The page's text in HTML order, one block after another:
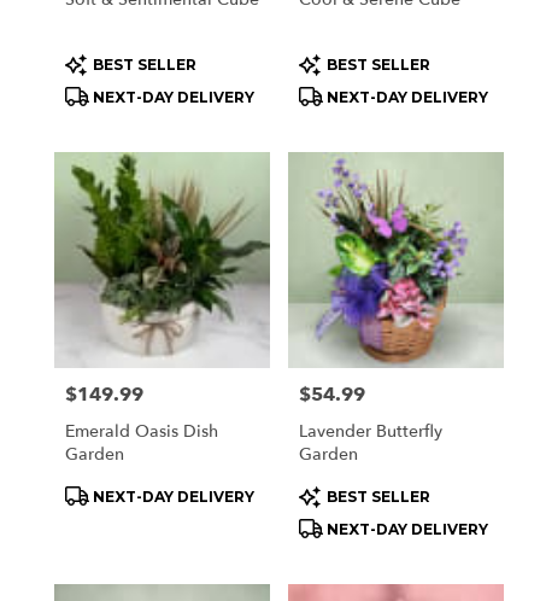
Product
Tags:
BEST SELLER
NEXT-DAY DELIVERY
Product
Tags:
BEST SELLER
NEXT-DAY DELIVERY
Price:
$149.99
Emerald Oasis Dish
Garden
Product
NEXT-DAY DELIVERY
Price:
$54.99
Lavender Butterfly
Garden
Product
Tags:
BEST SELLER
NEXT-DAY DELIVERY